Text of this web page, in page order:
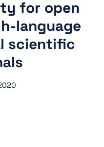
for open
language
scientific